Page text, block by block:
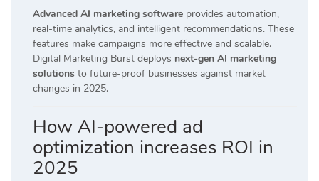
Advanced AI marketing software provides automation,
real-time analytics, and intelligent recommendations. These
features make campaigns more effective and scalable.
Digital Marketing Burst deploys next-gen AI marketing
solutions to future-proof businesses against market
changes in 2025.
How AI-powered ad
optimization increases ROI in
2025